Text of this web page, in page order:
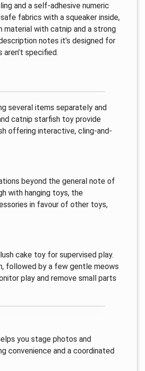
and a self-adhesive numeric
fabrics with a squeaker inside,
material with catnip and a strong
notes it’s designed for
specified.
several items separately and
catnip starfish toy provide
offering interactive, cling-and-
beyond the general note of
with hanging toys, the
in favour of other toys,
cake toy for supervised play.
followed by a few gentle meows
play and remove small parts
you stage photos and
convenience and a coordinated